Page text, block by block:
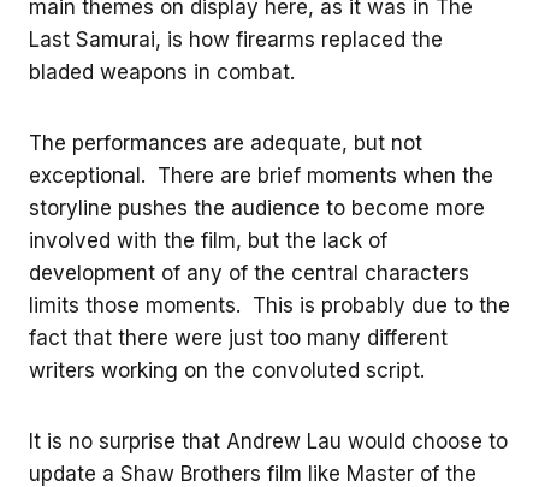
main themes on display here, as it was in The
Last Samurai, is how firearms replaced the
bladed weapons in combat.
The performances are adequate, but not
exceptional. There are brief moments when the
storyline pushes the audience to become more
involved with the film, but the lack of
development of any of the central characters
limits those moments. This is probably due to the
fact that there were just too many different
writers working on the convoluted script.
It is no surprise that Andrew Lau would choose to
update a Shaw Brothers film like Master of the